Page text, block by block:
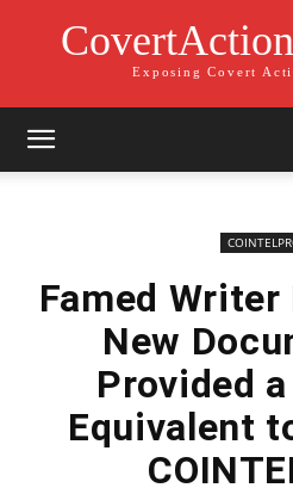
Exposing Covert
Famed
New
Provided
Equivalent